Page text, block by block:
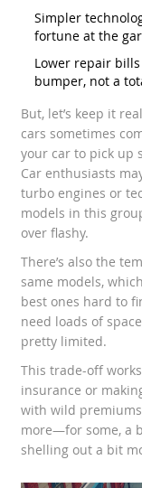
Simpler
fortune at the
Lower repair
bumper, not a
But, let’s keep it
cars sometimes
your car to pick up
Car enthusiasts
turbo engines or
models in this
over flashy.
There’s also the
same models,
best ones hard to
need loads of
pretty limited.
This trade-off
insurance or
with wild
more—for some, a
shelling out a bit